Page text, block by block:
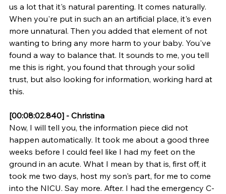
us a lot that it's natural parenting. It comes naturally.
When you're put in such an an artificial place, it's even
more unnatural. Then you added that element of not
wanting to bring any more harm to your baby. You've
found a way to balance that. It sounds to me, you tell
me this is right, you found that through your solid
trust, but also looking for information, working hard at
this.
[00:08:02.840] - Christina
Now, I will tell you, the information piece did not
happen automatically. It took me about a good three
weeks before I could feel like I had my feet on the
ground in an acute. What I mean by that is, first off, it
took me two days, host my son's part, for me to come
into the NICU. Say more. After. I had the emergency C-